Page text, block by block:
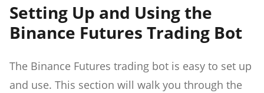
Setting Up and Using the
Binance Futures Trading Bot
The Binance Futures trading bot is easy to set up
and use. This section will walk you through the